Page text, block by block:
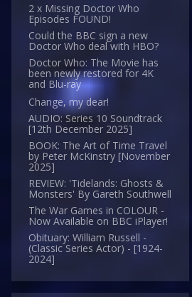
2 x Missing Doctor Who
Episodes FOUND!
Could the BBC sign a new
Doctor Who deal with HBO?
Doctor Who: The Movie has
been newly restored for 4K
and Blu-ray
Change, my dear!
AUDIO: Series 10 Soundtrack
[12th December 2025]
BOOK: The Art of Time Travel
by Peter McKinstry [November
2025]
REVIEW: 'Tidelands: Ghosts &
Monsters' By Gareth Southwell
The War Games in COLOUR -
Now Available on BBC iPlayer!
Obituary: William Russell -
(Classic Series Actor) - [1924-
2024]